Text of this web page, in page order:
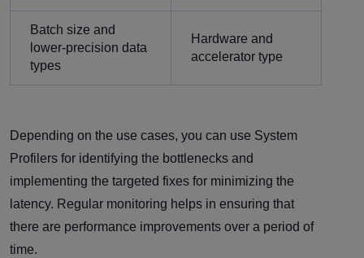
Batch size and
lower-precision data
types
Hardware and
accelerator type
Depending on the use cases, you can use System
Profilers for identifying the bottlenecks and
implementing the targeted fixes for minimizing the
latency. Regular monitoring helps in ensuring that
there are performance improvements over a period of
time.